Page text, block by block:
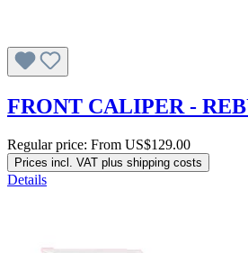
FRONT CALIPER -
Regular price: From US$129.00
Prices incl. VAT plus shipping costs
Details